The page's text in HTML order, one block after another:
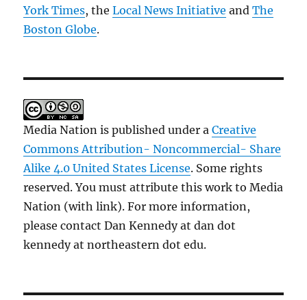
York Times, theLocal News Initiative andThe
Boston Globe.
Media Nation is published under aCreative
Commons Attribution- Noncommercial- Share
Alike 4.0 United States License. Some rights
reserved. You must attribute this work to Media
Nation (with link). For more information,
please contact Dan Kennedy at dan dot
kennedy at northeastern dot edu.